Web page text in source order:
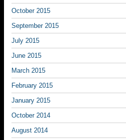
October 2015
September 2015
July 2015
June 2015
March 2015
February 2015
January 2015
October 2014
August 2014